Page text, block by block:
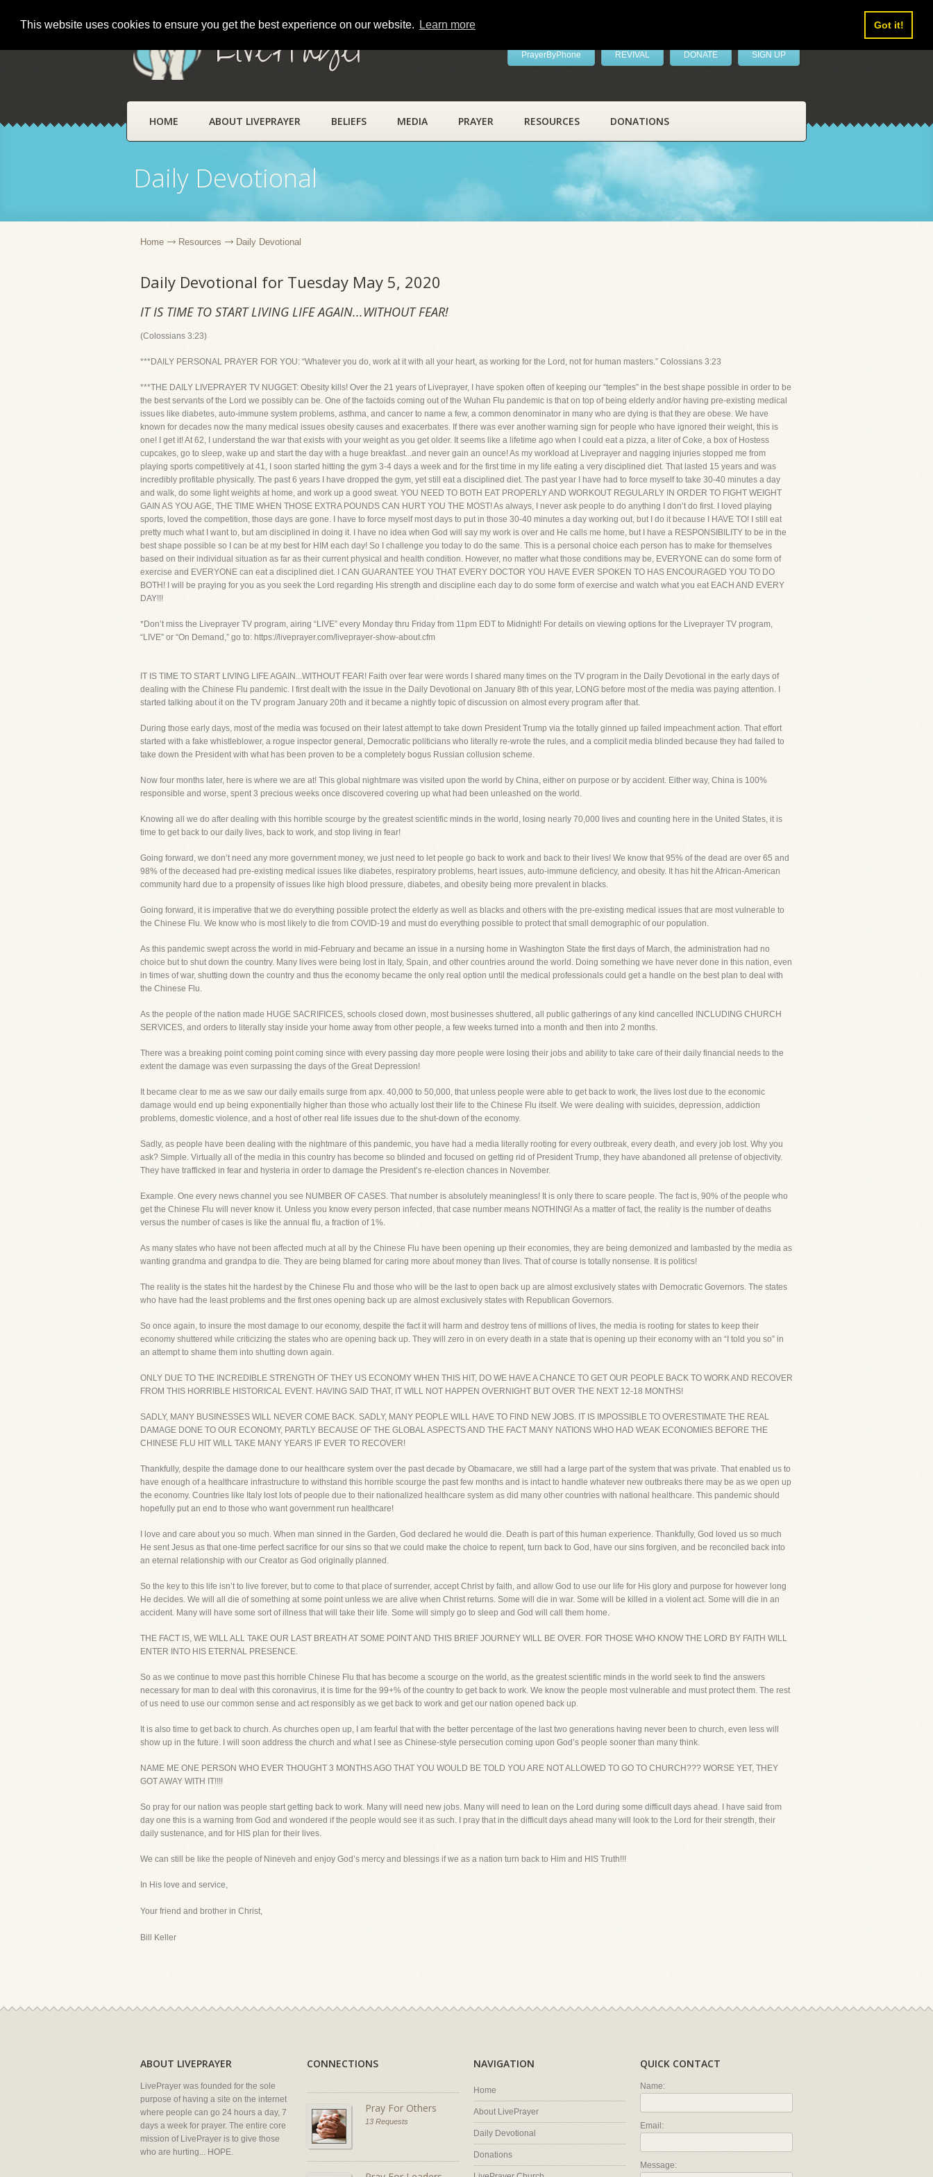
This website uses cookies to ensure you get the best experience on our website. Learn more Got it!
LivePrayer PrayerByPhone REVIVAL DONATE SIGN UP
HOME ABOUT LIVEPRAYER BELIEFS MEDIA PRAYER RESOURCES DONATIONS
Daily Devotional
Home Resources Daily Devotional
Daily Devotional for Tuesday May 5, 2020
IT IS TIME TO START LIVING LIFE AGAIN...WITHOUT FEAR!
(Colossians 3:23)
***DAILY PERSONAL PRAYER FOR YOU: “Whatever you do, work at it with all your heart, as working for the Lord, not for human masters.” Colossians 3:23
***THE DAILY LIVEPRAYER TV NUGGET: Obesity kills! Over the 21 years of Liveprayer, I have spoken often of keeping our “temples” in the best shape possible in order to be
the best servants of the Lord we possibly can be. One of the factoids coming out of the Wuhan Flu pandemic is that on top of being elderly and/or having pre-existing medical
issues like diabetes, auto-immune system problems, asthma, and cancer to name a few, a common denominator in many who are dying is that they are obese. We have
known for decades now the many medical issues obesity causes and exacerbates. If there was ever another warning sign for people who have ignored their weight, this is
one! I get it! At 62, I understand the war that exists with your weight as you get older. It seems like a lifetime ago when I could eat a pizza, a liter of Coke, a box of Hostess
cupcakes, go to sleep, wake up and start the day with a huge breakfast...and never gain an ounce! As my workload at Liveprayer and nagging injuries stopped me from
playing sports competitively at 41, I soon started hitting the gym 3-4 days a week and for the first time in my life eating a very disciplined diet. That lasted 15 years and was
incredibly profitable physically. The past 6 years I have dropped the gym, yet still eat a disciplined diet. The past year I have had to force myself to take 30-40 minutes a day
and walk, do some light weights at home, and work up a good sweat. YOU NEED TO BOTH EAT PROPERLY AND WORKOUT REGULARLY IN ORDER TO FIGHT WEIGHT
GAIN AS YOU AGE, THE TIME WHEN THOSE EXTRA POUNDS CAN HURT YOU THE MOST! As always, I never ask people to do anything I don’t do first. I loved playing
sports, loved the competition, those days are gone. I have to force myself most days to put in those 30-40 minutes a day working out, but I do it because I HAVE TO! I still eat
pretty much what I want to, but am disciplined in doing it. I have no idea when God will say my work is over and He calls me home, but I have a RESPONSIBILITY to be in the
best shape possible so I can be at my best for HIM each day! So I challenge you today to do the same. This is a personal choice each person has to make for themselves
based on their individual situation as far as their current physical and health condition. However, no matter what those conditions may be, EVERYONE can do some form of
exercise and EVERYONE can eat a disciplined diet. I CAN GUARANTEE YOU THAT EVERY DOCTOR YOU HAVE EVER SPOKEN TO HAS ENCOURAGED YOU TO DO
BOTH! I will be praying for you as you seek the Lord regarding His strength and discipline each day to do some form of exercise and watch what you eat EACH AND EVERY
DAY!!!
*Don’t miss the Liveprayer TV program, airing “LIVE” every Monday thru Friday from 11pm EDT to Midnight! For details on viewing options for the Liveprayer TV program,
“LIVE” or “On Demand,” go to: https://liveprayer.com/liveprayer-show-about.cfm
IT IS TIME TO START LIVING LIFE AGAIN...WITHOUT FEAR! Faith over fear were words I shared many times on the TV program in the Daily Devotional in the early days of
dealing with the Chinese Flu pandemic. I first dealt with the issue in the Daily Devotional on January 8th of this year, LONG before most of the media was paying attention. I
started talking about it on the TV program January 20th and it became a nightly topic of discussion on almost every program after that.
During those early days, most of the media was focused on their latest attempt to take down President Trump via the totally ginned up failed impeachment action. That effort
started with a fake whistleblower, a rogue inspector general, Democratic politicians who literally re-wrote the rules, and a complicit media blinded because they had failed to
take down the President with what has been proven to be a completely bogus Russian collusion scheme.
Now four months later, here is where we are at! This global nightmare was visited upon the world by China, either on purpose or by accident. Either way, China is 100%
responsible and worse, spent 3 precious weeks once discovered covering up what had been unleashed on the world.
Knowing all we do after dealing with this horrible scourge by the greatest scientific minds in the world, losing nearly 70,000 lives and counting here in the United States, it is
time to get back to our daily lives, back to work, and stop living in fear!
Going forward, we don’t need any more government money, we just need to let people go back to work and back to their lives! We know that 95% of the dead are over 65 and
98% of the deceased had pre-existing medical issues like diabetes, respiratory problems, heart issues, auto-immune deficiency, and obesity. It has hit the African-American
community hard due to a propensity of issues like high blood pressure, diabetes, and obesity being more prevalent in blacks.
Going forward, it is imperative that we do everything possible protect the elderly as well as blacks and others with the pre-existing medical issues that are most vulnerable to
the Chinese Flu. We know who is most likely to die from COVID-19 and must do everything possible to protect that small demographic of our population.
As this pandemic swept across the world in mid-February and became an issue in a nursing home in Washington State the first days of March, the administration had no
choice but to shut down the country. Many lives were being lost in Italy, Spain, and other countries around the world. Doing something we have never done in this nation, even
in times of war, shutting down the country and thus the economy became the only real option until the medical professionals could get a handle on the best plan to deal with
the Chinese Flu.
As the people of the nation made HUGE SACRIFICES, schools closed down, most businesses shuttered, all public gatherings of any kind cancelled INCLUDING CHURCH
SERVICES, and orders to literally stay inside your home away from other people, a few weeks turned into a month and then into 2 months.
There was a breaking point coming point coming since with every passing day more people were losing their jobs and ability to take care of their daily financial needs to the
extent the damage was even surpassing the days of the Great Depression!
It became clear to me as we saw our daily emails surge from apx. 40,000 to 50,000, that unless people were able to get back to work, the lives lost due to the economic
damage would end up being exponentially higher than those who actually lost their life to the Chinese Flu itself. We were dealing with suicides, depression, addiction
problems, domestic violence, and a host of other real life issues due to the shut-down of the economy.
Sadly, as people have been dealing with the nightmare of this pandemic, you have had a media literally rooting for every outbreak, every death, and every job lost. Why you
ask? Simple. Virtually all of the media in this country has become so blinded and focused on getting rid of President Trump, they have abandoned all pretense of objectivity.
They have trafficked in fear and hysteria in order to damage the President’s re-election chances in November.
Example. One every news channel you see NUMBER OF CASES. That number is absolutely meaningless! It is only there to scare people. The fact is, 90% of the people who
get the Chinese Flu will never know it. Unless you know every person infected, that case number means NOTHING! As a matter of fact, the reality is the number of deaths
versus the number of cases is like the annual flu, a fraction of 1%.
As many states who have not been affected much at all by the Chinese Flu have been opening up their economies, they are being demonized and lambasted by the media as
wanting grandma and grandpa to die. They are being blamed for caring more about money than lives. That of course is totally nonsense. It is politics!
The reality is the states hit the hardest by the Chinese Flu and those who will be the last to open back up are almost exclusively states with Democratic Governors. The states
who have had the least problems and the first ones opening back up are almost exclusively states with Republican Governors.
So once again, to insure the most damage to our economy, despite the fact it will harm and destroy tens of millions of lives, the media is rooting for states to keep their
economy shuttered while criticizing the states who are opening back up. They will zero in on every death in a state that is opening up their economy with an “I told you so” in
an attempt to shame them into shutting down again.
ONLY DUE TO THE INCREDIBLE STRENGTH OF THEY US ECONOMY WHEN THIS HIT, DO WE HAVE A CHANCE TO GET OUR PEOPLE BACK TO WORK AND RECOVER
FROM THIS HORRIBLE HISTORICAL EVENT. HAVING SAID THAT, IT WILL NOT HAPPEN OVERNIGHT BUT OVER THE NEXT 12-18 MONTHS!
SADLY, MANY BUSINESSES WILL NEVER COME BACK. SADLY, MANY PEOPLE WILL HAVE TO FIND NEW JOBS. IT IS IMPOSSIBLE TO OVERESTIMATE THE REAL
DAMAGE DONE TO OUR ECONOMY, PARTLY BECAUSE OF THE GLOBAL ASPECTS AND THE FACT MANY NATIONS WHO HAD WEAK ECONOMIES BEFORE THE
CHINESE FLU HIT WILL TAKE MANY YEARS IF EVER TO RECOVER!
Thankfully, despite the damage done to our healthcare system over the past decade by Obamacare, we still had a large part of the system that was private. That enabled us to
have enough of a healthcare infrastructure to withstand this horrible scourge the past few months and is intact to handle whatever new outbreaks there may be as we open up
the economy. Countries like Italy lost lots of people due to their nationalized healthcare system as did many other countries with national healthcare. This pandemic should
hopefully put an end to those who want government run healthcare!
I love and care about you so much. When man sinned in the Garden, God declared he would die. Death is part of this human experience. Thankfully, God loved us so much
He sent Jesus as that one-time perfect sacrifice for our sins so that we could make the choice to repent, turn back to God, have our sins forgiven, and be reconciled back into
an eternal relationship with our Creator as God originally planned.
So the key to this life isn’t to live forever, but to come to that place of surrender, accept Christ by faith, and allow God to use our life for His glory and purpose for however long
He decides. We will all die of something at some point unless we are alive when Christ returns. Some will die in war. Some will be killed in a violent act. Some will die in an
accident. Many will have some sort of illness that will take their life. Some will simply go to sleep and God will call them home.
THE FACT IS, WE WILL ALL TAKE OUR LAST BREATH AT SOME POINT AND THIS BRIEF JOURNEY WILL BE OVER. FOR THOSE WHO KNOW THE LORD BY FAITH WILL
ENTER INTO HIS ETERNAL PRESENCE.
So as we continue to move past this horrible Chinese Flu that has become a scourge on the world, as the greatest scientific minds in the world seek to find the answers
necessary for man to deal with this coronavirus, it is time for the 99+% of the country to get back to work. We know the people most vulnerable and must protect them. The rest
of us need to use our common sense and act responsibly as we get back to work and get our nation opened back up.
It is also time to get back to church. As churches open up, I am fearful that with the better percentage of the last two generations having never been to church, even less will
show up in the future. I will soon address the church and what I see as Chinese-style persecution coming upon God’s people sooner than many think.
NAME ME ONE PERSON WHO EVER THOUGHT 3 MONTHS AGO THAT YOU WOULD BE TOLD YOU ARE NOT ALLOWED TO GO TO CHURCH??? WORSE YET, THEY
GOT AWAY WITH IT!!!!
So pray for our nation was people start getting back to work. Many will need new jobs. Many will need to lean on the Lord during some difficult days ahead. I have said from
day one this is a warning from God and wondered if the people would see it as such. I pray that in the difficult days ahead many will look to the Lord for their strength, their
daily sustenance, and for HIS plan for their lives.
We can still be like the people of Nineveh and enjoy God’s mercy and blessings if we as a nation turn back to Him and HIS Truth!!!
In His love and service,
Your friend and brother in Christ,
Bill Keller
ABOUT LIVEPRAYER
LivePrayer was founded for the sole
purpose of having a site on the internet
where people can go 24 hours a day, 7
days a week for prayer. The entire core
mission of LivePrayer is to give those
who are hurting... HOPE.
CONNECTIONS
Pray For Others
13 Requests
NAVIGATION
Home
About LivePrayer
Daily Devotional
Donations
QUICK CONTACT
Name:
Email:
Message: